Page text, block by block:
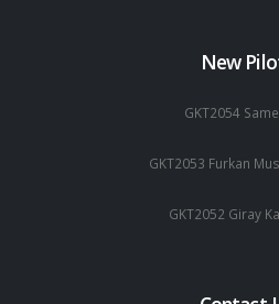
New
GKT2054
GKT2053 Furkan
GKT2052 Giray